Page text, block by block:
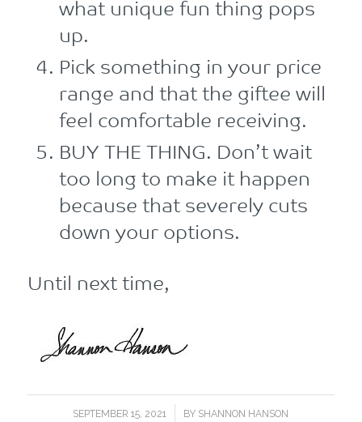
what unique fun thing pops
up.
Pick something in your price
range and that the giftee will
feel comfortable receiving.
BUY THE THING. Don’t wait
too long to make it happen
because that severely cuts
down your options.
Until next time,
SEPTEMBER 15, 2021
/ BY SHANNON HANSON